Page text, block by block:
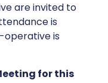
are invited to
is
is
for this